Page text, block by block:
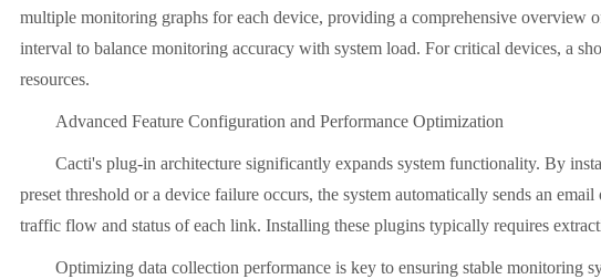
multiple monitoring graphs for each device, providing a comprehensive overview
interval to balance monitoring accuracy with system load. For critical devices, a
resources.
Advanced Feature Configuration and Performance Optimization
Cacti's plug-in architecture significantly expands system functionality. By
preset threshold or a device failure occurs, the system automatically sends an
traffic flow and status of each link. Installing these plugins typically requires
Optimizing data collection performance is key to ensuring stable monitoring